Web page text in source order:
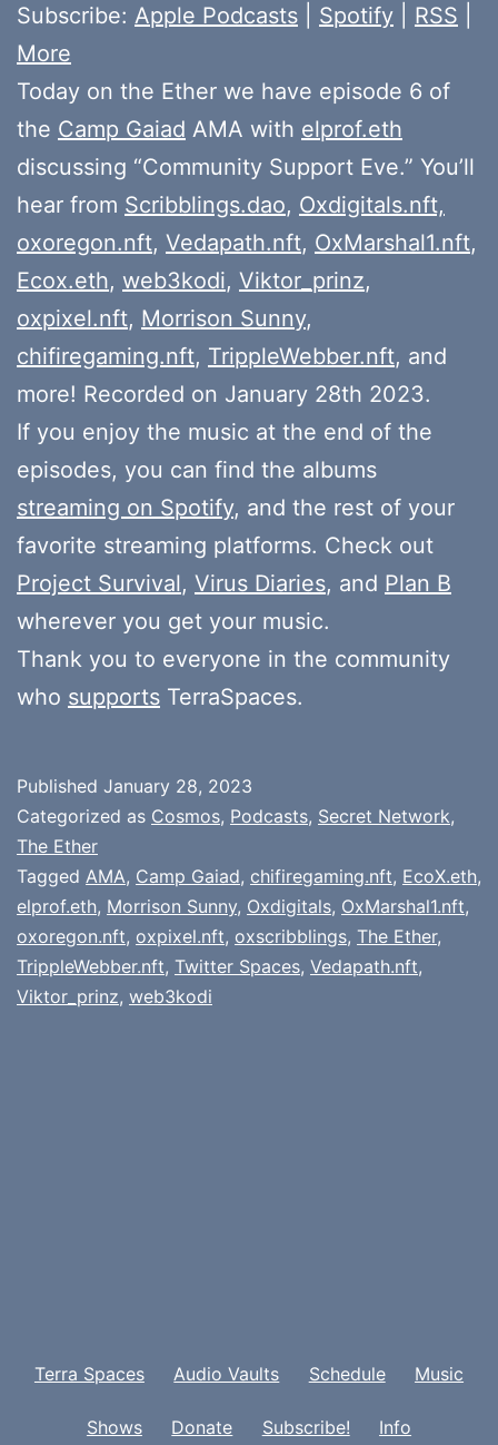
Subscribe: Apple Podcasts Spotify RSS
More
Today on the Ether we have episode 6 of
the Camp Gaiad AMA with elprof.eth
discussing “Community Support Eve.” You’ll
hear from Scribblings.dao, Oxdigitals.nft,
oxoregon.nft, Vedapath.nft, OxMarshal1.nft,
Ecox.eth, web3kodi, Viktor_prinz,
oxpixel.nft, Morrison Sunny,
chifiregaming.nft, TrippleWebber.nft, and
more! Recorded on January 28th 2023.
If you enjoy the music at the end of the
episodes, you can find the albums
streaming on Spotify, and the rest of your
favorite streaming platforms. Check out
Project Survival, Virus Diaries, and Plan B
wherever you get your music.
Thank you to everyone in the community
who supports TerraSpaces.
Published January 28, 2023
Categorized as Cosmos, Podcasts, Secret Network,
The Ether
Tagged AMA, Camp Gaiad, chifiregaming.nft, EcoX.eth,
elprof.eth, Morrison Sunny, Oxdigitals, OxMarshal1.nft,
oxoregon.nft, oxpixel.nft, oxscribblings, The Ether,
TrippleWebber.nft, Twitter Spaces, Vedapath.nft,
Viktor_prinz, web3kodi
Terra Spaces Audio Vaults Schedule Music
Shows Donate Subscribe! Info